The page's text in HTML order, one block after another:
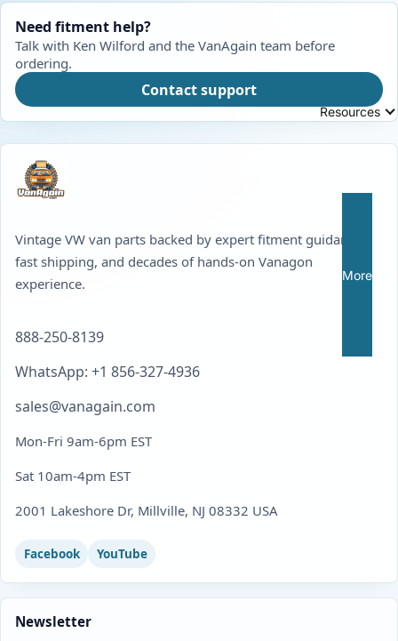
Resources
More
Need fitment help?
Talk with Ken Wilford and the VanAgain team before
ordering.
Contact support
Vintage VW van parts backed by expert fitment guidance,
fast shipping, and decades of hands-on Vanagon
experience.
888-250-8139
WhatsApp: +1 856-327-4936
sales@vanagain.com
Mon-Fri 9am-6pm EST
Sat 10am-4pm EST
2001 Lakeshore Dr, Millville, NJ 08332 USA
Facebook YouTube
Newsletter